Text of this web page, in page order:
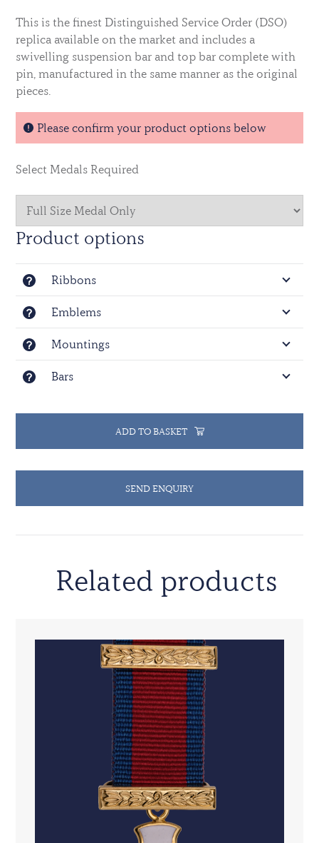
This is the finest Distinguished Service Order (DSO)
replica available on the market and includes a
swivelling suspension bar and top bar complete with
pin, manufactured in the same manner as the original
pieces.
This is the EIIR issue.
Please confirm your product options below
Select Medals Required
Product options
Ribbons
Emblems
Mountings
Bars
ADD TO BASKET
SEND ENQUIRY
Related products